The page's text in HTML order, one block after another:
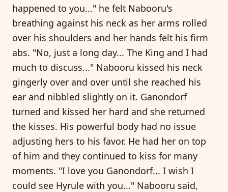
happened to you..." he felt Nabooru's
breathing against his neck as her arms rolled
over his shoulders and her hands felt his firm
abs. "No, just a long day... The King and I had
much to discuss..." Nabooru kissed his neck
gingerly over and over until she reached his
ear and nibbled slightly on it. Ganondorf
turned and kissed her hard and she returned
the kisses. His powerful body had no issue
adjusting hers to his favor. He had her on top
of him and they continued to kiss for many
moments. "I love you Ganondorf... I wish I
could see Hyrule with you..." Nabooru said,